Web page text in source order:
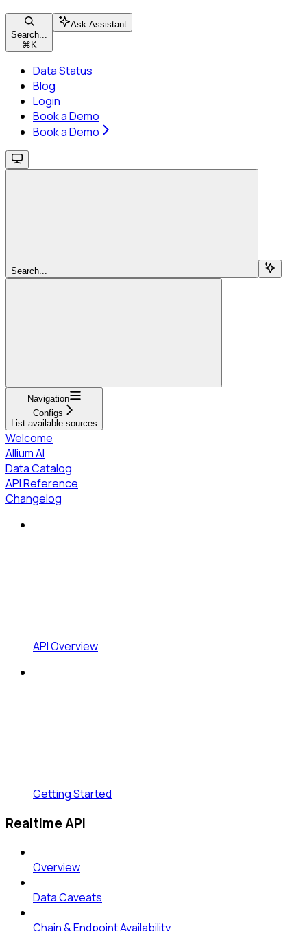
Search...
⌘ K
Ask Assistant
Data Status
Blog
Login
Book a Demo
Book a Demo
Search...
Navigation
Configs
List available sources
Welcome
Allium AI
Data Catalog
API Reference
Changelog
API Overview
Getting Started
Realtime API
Overview
Data Caveats
Chain & Endpoint Availability